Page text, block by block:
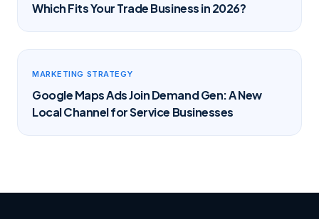
Which Fits Your Trade Business in 2026?
MARKETING STRATEGY
Google Maps Ads Join Demand Gen: A New
Local Channel for Service Businesses